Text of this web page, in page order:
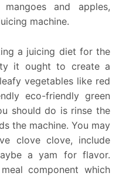
mangoes and apples,
machine.
a juicing diet for the
it ought to create a
vegetables like red
eco-friendly green
should do is rinse the
the machine. You may
clove clove, include
a yam for flavor.
component which